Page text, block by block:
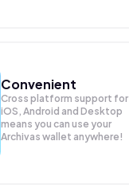
Convenient
Cross platform support for
iOS, Android and Desktop
means you can use your
Archivas wallet anywhere!